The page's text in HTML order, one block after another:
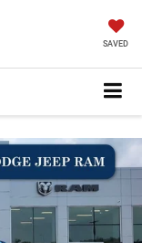
SAVED